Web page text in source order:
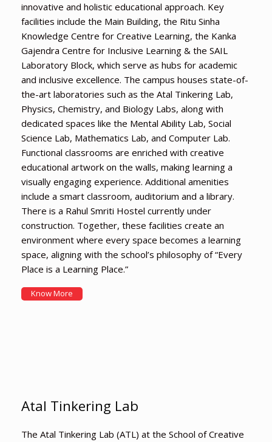
innovative and holistic educational approach. Key
facilities include the Main Building, the Ritu Sinha
Knowledge Centre for Creative Learning, the Kanka
Gajendra Centre for Inclusive Learning & the SAIL
Laboratory Block, which serve as hubs for academic
and inclusive excellence. The campus houses state-of-
the-art laboratories such as the Atal Tinkering Lab,
Physics, Chemistry, and Biology Labs, along with
dedicated spaces like the Mental Ability Lab, Social
Science Lab, Mathematics Lab, and Computer Lab.
Functional classrooms are enriched with creative
educational artwork on the walls, making learning a
visually engaging experience. Additional amenities
include a smart classroom, auditorium and a library.
There is a Rahul Smriti Hostel currently under
construction. Together, these facilities create an
environment where every space becomes a learning
space, aligning with the school’s philosophy of “Every
Place is a Learning Place.”
Know More
Atal Tinkering Lab
The Atal Tinkering Lab (ATL) at the School of Creative